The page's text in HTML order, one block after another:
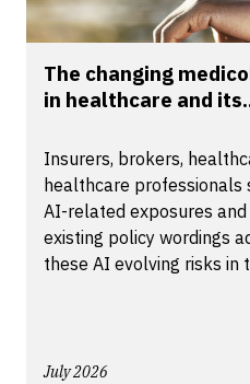
The changing
in healthcare and
Insurers, brokers,
healthcare
AI-related exposures
existing policy wordings
these AI evolving risks in
July 2026